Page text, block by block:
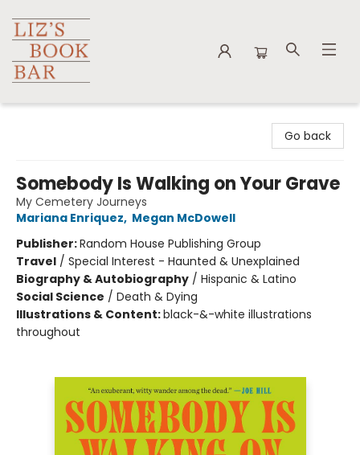
Go back
Somebody Is Walking on Your Grave
My Cemetery Journeys
Mariana Enriquez, Megan McDowell
Publisher:Random House Publishing Group
Travel / Special Interest - Haunted & Unexplained
Biography & Autobiography / Hispanic & Latino
Social Science / Death & Dying
Illustrations & Content:black-&-white illustrations
throughout